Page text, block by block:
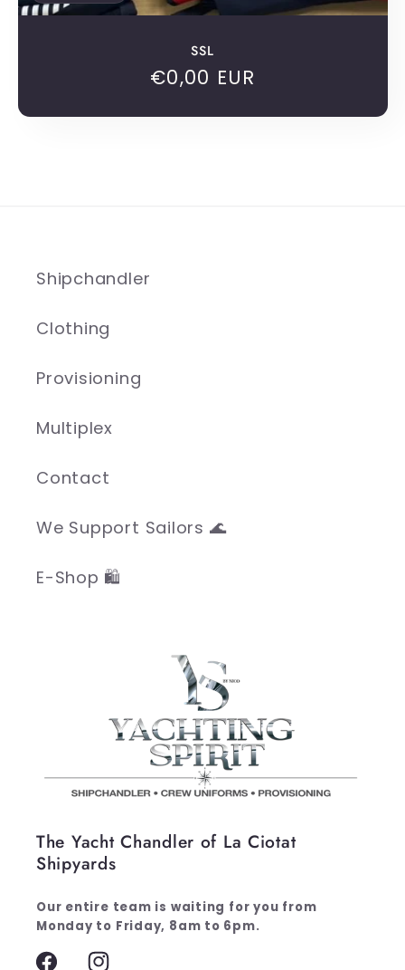
SSL
Regular
€0,00 EUR
Shipchandler
Clothing
Provisioning
Multiplex
Contact
We Support Sailors 🌊
E-Shop 🛍️
The Yacht Chandler of La Ciotat
Shipyards
Our entire team is waiting for you from
Monday to Friday, 8am to 6pm.